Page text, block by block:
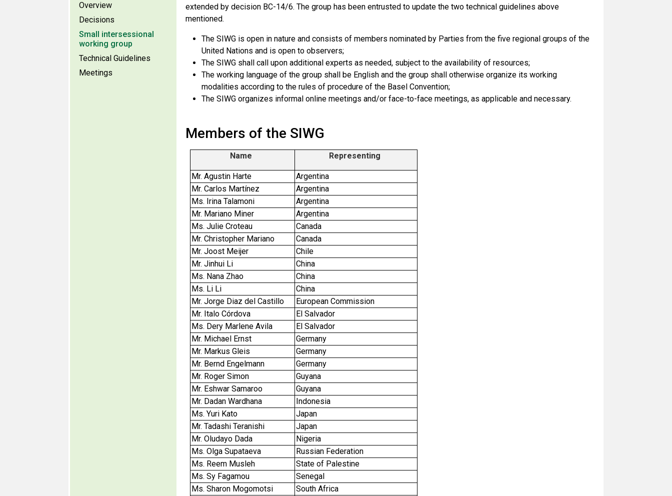
Overview
Decisions
Small intersessional
working group
Technical Guidelines
Meetings
extended by decision BC-14/6. The group has been entrusted to update the two technical guidelines above
mentioned.
The SIWG is open in nature and consists of members nominated by Parties from the five regional groups of the
United Nations and is open to observers;
The SIWG shall call upon additional experts as needed, subject to the availability of resources;
The working language of the group shall be English and the group shall otherwise organize its working
modalities according to the rules of procedure of the Basel Convention;
The SIWG organizes informal online meetings and/or face-to-face meetings, as applicable and necessary.
Members of the SIWG
Name Representing
Mr. Agustin Harte
Argentina
Mr. Carlos Martínez
Argentina
Ms. Irina Talamoni
Argentina
Mr. Mariano Miner
Argentina
Ms. Julie Croteau
Canada
Mr. Christopher Mariano
Canada
Mr. Joost Meijer
Chile
Mr. Jinhui Li
China
Ms. Nana Zhao
China
Ms. Li Li
China
Mr. Jorge Diaz del Castillo
European Commission
Mr. Italo Córdova
El Salvador
Ms. Dery Marlene Avila
El Salvador
Mr. Michael Ernst
Germany
Mr. Markus Gleis
Germany
Mr. Bernd Engelmann
Germany
Mr. Roger Simon
Guyana
Mr. Eshwar Samaroo
Guyana
Mr. Dadan Wardhana
Indonesia
Ms. Yuri Kato
Japan
Mr. Tadashi Teranishi
Japan
Mr. Oludayo Dada
Nigeria
Ms. Olga Supataeva
Russian Federation
Ms. Reem Musleh
State of Palestine
Ms. Sy Fagamou
Senegal
Ms. Sharon Mogomotsi
South Africa